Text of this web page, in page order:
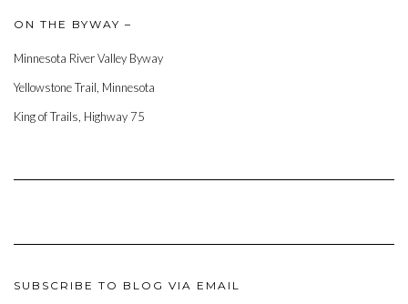
ON THE BYWAY –
Minnesota River Valley Byway
Yellowstone Trail, Minnesota
King of Trails, Highway 75
SUBSCRIBE TO BLOG VIA EMAIL